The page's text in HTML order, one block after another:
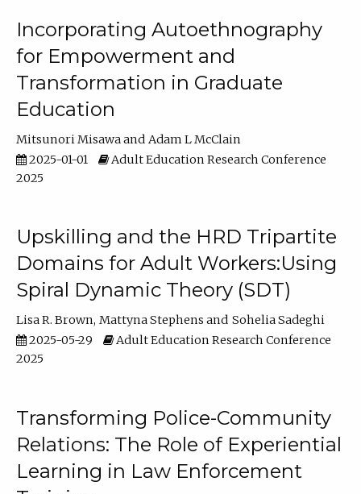
Incorporating Autoethnography
for Empowerment and
Transformation in Graduate
Education
Mitsunori Misawa
Adam L McClain
2025-01-01
Adult Education Research Conference
2025
Upskilling and the HRD Tripartite
Domains for Adult Workers:Using
Spiral Dynamic Theory (SDT)
Lisa R. Brown Mattyna Stephens
Sohelia Sadeghi
2025-05-29
Adult Education Research Conference
2025
Transforming Police-Community
Relations: The Role of Experiential
Learning in Law Enforcement